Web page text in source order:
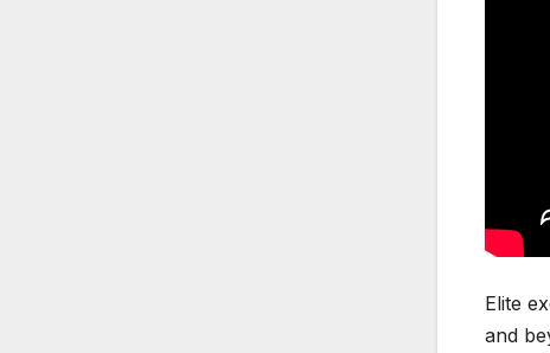
Elite
and